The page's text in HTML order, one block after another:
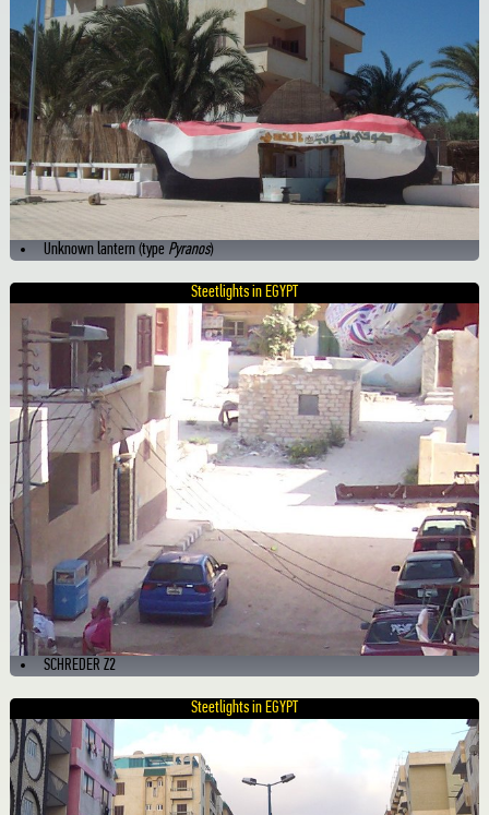
Unknown lantern (type Pyranos)
Steetlights in EGYPT
SCHREDER Z2
Steetlights in EGYPT